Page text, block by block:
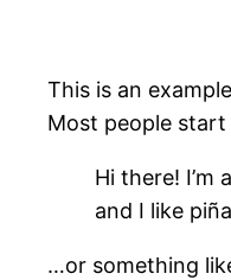
This is an
Most people
Hi there! I’m
and I like
…or something